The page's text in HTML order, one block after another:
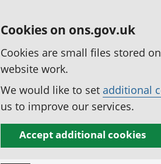
Cookies on ons.gov.uk
Cookies are small files stored
website work.
We would like to set additional
us to improve our services.
Accept additional cookies